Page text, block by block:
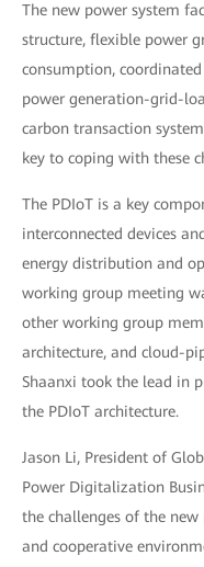
The new power system
structure, flexible power
consumption,
power generation-grid-
carbon transaction
key to coping with these
The PDIoT is a key
interconnected devices
energy distribution and
working group meeting
other working group
architecture, and cloud-
Shaanxi took the lead in
the PDIoT architecture.
Jason Li, President of
Power Digitalization
the challenges of the
and cooperative